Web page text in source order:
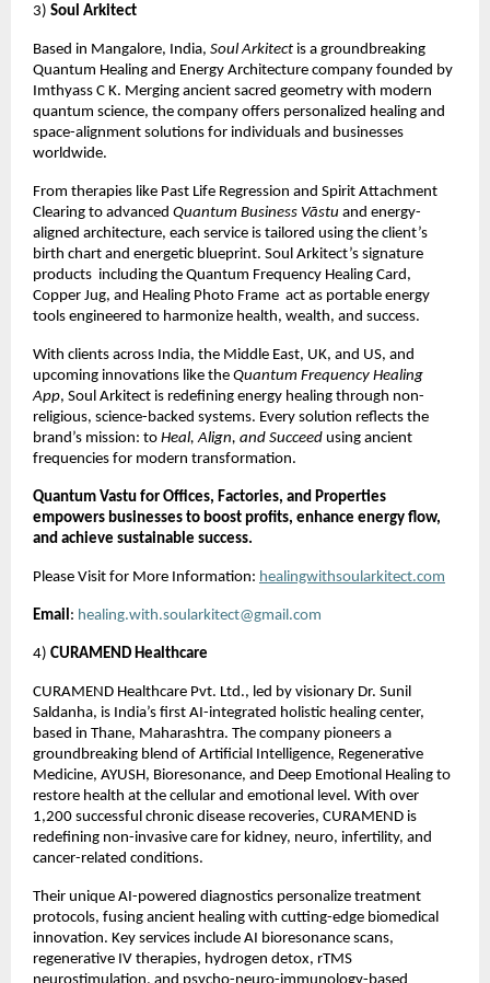
3) Soul Arkitect
Based in Mangalore, India, Soul Arkitect is a groundbreaking
Quantum Healing and Energy Architecture company founded by
Imthyass C K. Merging ancient sacred geometry with modern
quantum science, the company offers personalized healing and
space-alignment solutions for individuals and businesses
worldwide.
From therapies like Past Life Regression and Spirit Attachment
Clearing to advanced Quantum Business Vāstu and energy-
aligned architecture, each service is tailored using the client’s
birth chart and energetic blueprint. Soul Arkitect’s signature
products including the Quantum Frequency Healing Card,
Copper Jug, and Healing Photo Frame act as portable energy
tools engineered to harmonize health, wealth, and success.
With clients across India, the Middle East, UK, and US, and
upcoming innovations like the Quantum Frequency Healing
App, Soul Arkitect is redefining energy healing through non-
religious, science-backed systems. Every solution reflects the
brand’s mission: to Heal, Align, and Succeed using ancient
frequencies for modern transformation.
Quantum Vastu for Offices, Factories, and Properties
empowers businesses to boost profits, enhance energy flow,
and achieve sustainable success.
Please Visit for More Information: healingwithsoularkitect.com
Email: healing.with.soularkitect@gmail.com
4) CURAMEND Healthcare
CURAMEND Healthcare Pvt. Ltd., led by visionary Dr. Sunil
Saldanha, is India’s first AI-integrated holistic healing center,
based in Thane, Maharashtra. The company pioneers a
groundbreaking blend of Artificial Intelligence, Regenerative
Medicine, AYUSH, Bioresonance, and Deep Emotional Healing to
restore health at the cellular and emotional level. With over
1,200 successful chronic disease recoveries, CURAMEND is
redefining non-invasive care for kidney, neuro, infertility, and
cancer-related conditions.
Their unique AI-powered diagnostics personalize treatment
protocols, fusing ancient healing with cutting-edge biomedical
innovation. Key services include AI bioresonance scans,
regenerative IV therapies, hydrogen detox, rTMS